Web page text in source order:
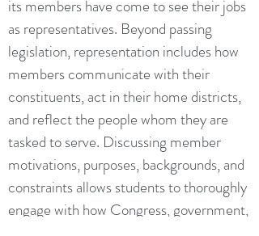
its members have come to see their jobs
as representatives. Beyond passing
legislation, representation includes how
members communicate with their
constituents, act in their home districts,
and reflect the people whom they are
tasked to serve. Discussing member
motivations, purposes, backgrounds, and
constraints allows students to thoroughly
engage with how Congress, government,